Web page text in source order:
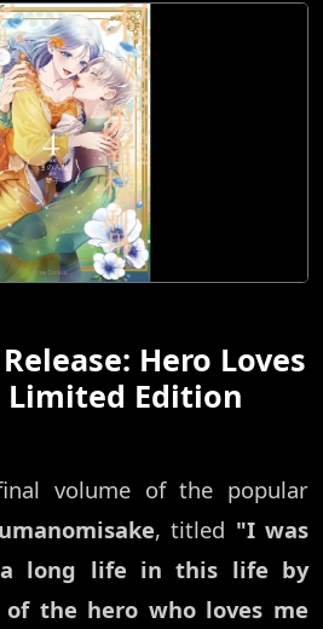
Hero Loves
Limited Edition
volume of the popular
, titled "I was
long life in this life by
the hero who loves me